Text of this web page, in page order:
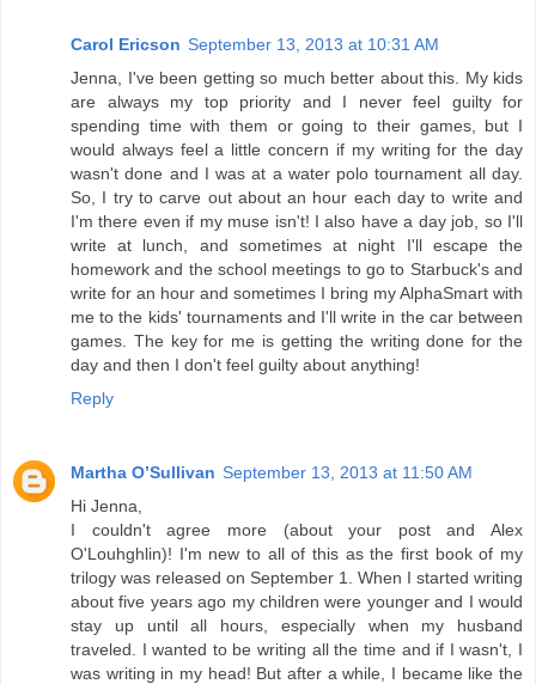
Carol Ericson September 13, 2013 at 10:31 AM
Jenna, I've been getting so much better about this. My kids
are always my top priority and I never feel guilty for
spending time with them or going to their games, but I
would always feel a little concern if my writing for the day
wasn't done and I was at a water polo tournament all day.
So, I try to carve out about an hour each day to write and
I'm there even if my muse isn't! I also have a day job, so I'll
write at lunch, and sometimes at night I'll escape the
homework and the school meetings to go to Starbuck's and
write for an hour and sometimes I bring my AlphaSmart with
me to the kids' tournaments and I'll write in the car between
games. The key for me is getting the writing done for the
day and then I don't feel guilty about anything!
Reply
Martha O’Sullivan September 13, 2013 at 11:50 AM
Hi Jenna,
I couldn't agree more (about your post and Alex
O'Louhghlin)! I'm new to all of this as the first book of my
trilogy was released on September 1. When I started writing
about five years ago my children were younger and I would
stay up until all hours, especially when my husband
traveled. I wanted to be writing all the time and if I wasn't, I
was writing in my head! But after a while, I became like the